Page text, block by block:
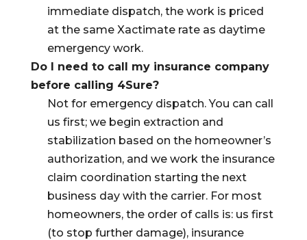
immediate dispatch, the work is priced
at the same Xactimate rate as daytime
emergency work.
Do I need to call my insurance company
before calling 4Sure?
Not for emergency dispatch. You can call
us first; we begin extraction and
stabilization based on the homeowner’s
authorization, and we work the insurance
claim coordination starting the next
business day with the carrier. For most
homeowners, the order of calls is: us first
(to stop further damage), insurance